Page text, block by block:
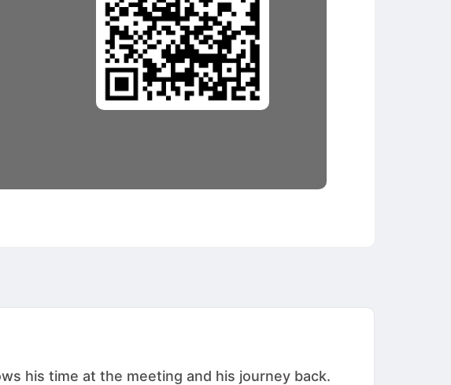
his time at the meeting and his journey back.